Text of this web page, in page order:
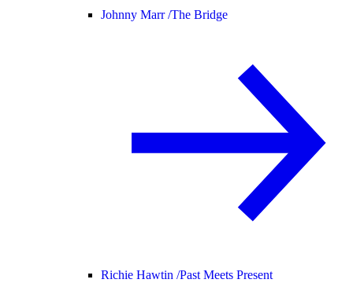
Johnny Marr /The Bridge
Richie Hawtin /Past Meets Present